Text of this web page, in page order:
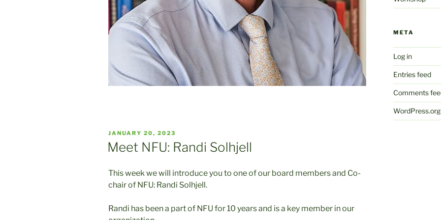
POSTED
ON
JANUARY 20, 2023
Meet NFU: Randi Solhjell
This week we will introduce you to one of our board members and Co-
chair of NFU: Randi Solhjell.
Randi has been a part of NFU for 10 years and is a key member in our
META
Log in
Entries feed
Comments
WordPress.org